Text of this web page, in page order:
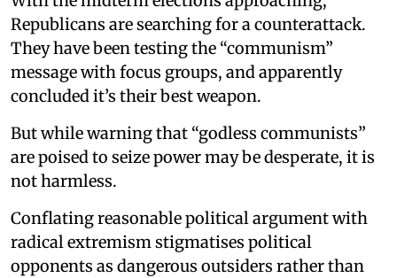
Republicans are searching for a counterattack.
They have been testing the “communism”
message with focus groups, and apparently
concluded it’s their best weapon.
But while warning that “godless communists”
are poised to seize power may be desperate, it is
not harmless.
Conflating reasonable political argument with
radical extremism stigmatises political
opponents as dangerous outsiders rather than